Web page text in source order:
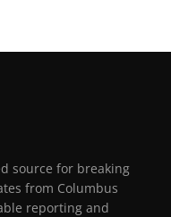
source for breaking
from Columbus
reporting and